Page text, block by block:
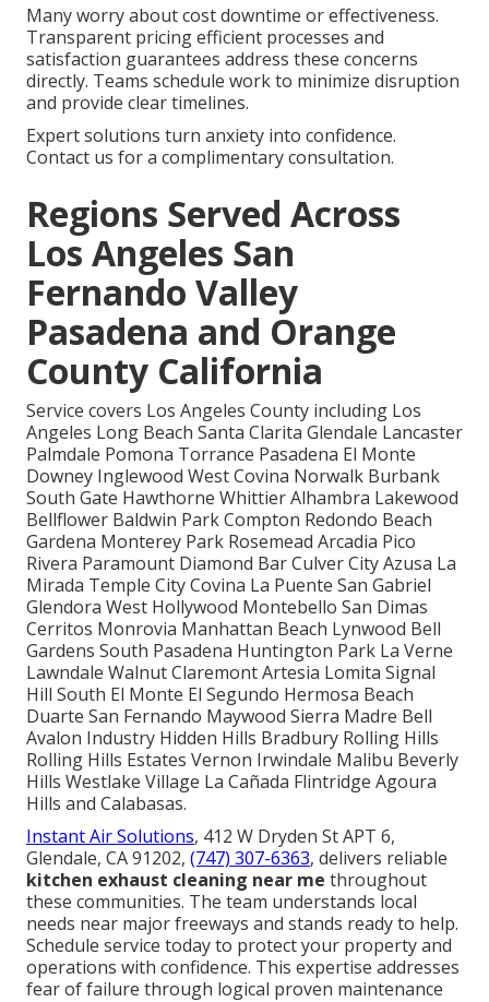
Many worry about cost downtime or effectiveness.
Transparent pricing efficient processes and
satisfaction guarantees address these concerns
directly. Teams schedule work to minimize disruption
and provide clear timelines.
Expert solutions turn anxiety into confidence.
Contact us for a complimentary consultation.
Regions Served Across
Los Angeles San
Fernando Valley
Pasadena and Orange
County California
Service covers Los Angeles County including Los
Angeles Long Beach Santa Clarita Glendale Lancaster
Palmdale Pomona Torrance Pasadena El Monte
Downey Inglewood West Covina Norwalk Burbank
South Gate Hawthorne Whittier Alhambra Lakewood
Bellflower Baldwin Park Compton Redondo Beach
Gardena Monterey Park Rosemead Arcadia Pico
Rivera Paramount Diamond Bar Culver City Azusa La
Mirada Temple City Covina La Puente San Gabriel
Glendora West Hollywood Montebello San Dimas
Cerritos Monrovia Manhattan Beach Lynwood Bell
Gardens South Pasadena Huntington Park La Verne
Lawndale Walnut Claremont Artesia Lomita Signal
Hill South El Monte El Segundo Hermosa Beach
Duarte San Fernando Maywood Sierra Madre Bell
Avalon Industry Hidden Hills Bradbury Rolling Hills
Rolling Hills Estates Vernon Irwindale Malibu Beverly
Hills Westlake Village La Cañada Flintridge Agoura
Hills and Calabasas.
Instant Air Solutions, 412 W Dryden St APT 6,
Glendale, CA 91202, (747) 307-6363, delivers reliable
kitchen exhaust cleaning near me throughout
these communities. The team understands local
needs near major freeways and stands ready to help.
Schedule service today to protect your property and
operations with confidence. This expertise addresses
fear of failure through logical proven maintenance